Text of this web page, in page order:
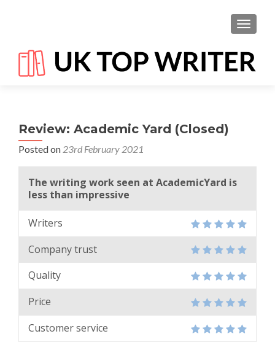
Review: Academic Yard (Closed)
Posted on 23rd February 2021
The writing work seen at AcademicYard is
less than impressive
Writers
Company trust
Quality
Price
Customer service